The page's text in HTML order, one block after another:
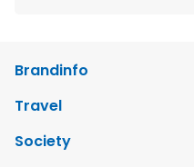
Brandinfo
Travel
Society